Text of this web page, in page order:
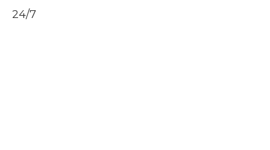
24/7